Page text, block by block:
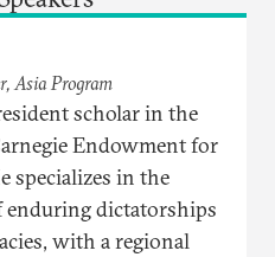
Asia Program
scholar in the
Endowment for
specializes in the
dictatorships
with a regional